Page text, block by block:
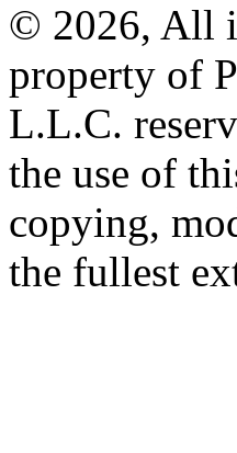
© 2026, All
property of
L.L.C.
the use of
copying,
the fullest